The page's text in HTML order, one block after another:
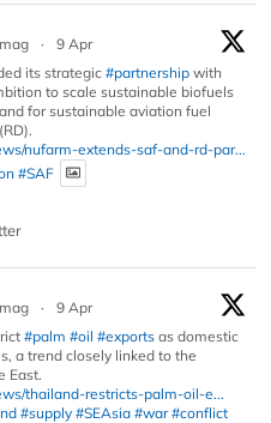
·
9 Apr
its strategic#partnership with
to scale sustainable biofuels
for sustainable aviation fuel
nufarm-extends-saf-and-rd-par...
#SAF
·
9 Apr
#palm #oil #exports as domestic
a trend closely linked to the
East.
thailand-restricts-palm-oil-e...
#supply #SEAsia #war #conflict